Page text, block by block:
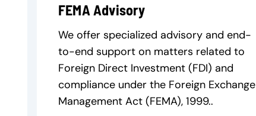
FEMA Advisory
We offer specialized advisory and end-
to-end support on matters related to
Foreign Direct Investment (FDI) and
compliance under the Foreign Exchange
Management Act (FEMA), 1999..